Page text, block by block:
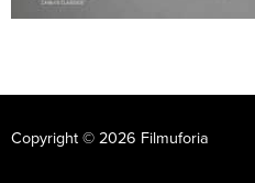
Copyright © 2026 Filmuforia